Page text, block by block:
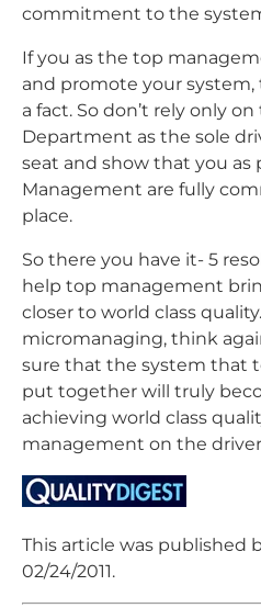
commitment to the
If you as the top
and promote your system,
a fact. So don’t rely only
Department as the sole
seat and show that you as
Management are fully
place.
So there you have it- 5
help top management
closer to world class
micromanaging, think
sure that the system that
put together will truly
achieving world class
management on the
This article was published
02/24/2011.